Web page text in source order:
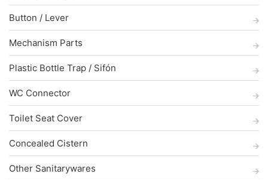
Button / Lever
Mechanism Parts
Plastic Bottle Trap / Sifón
WC Connector
Toilet Seat Cover
Concealed Cistern
Other Sanitarywares